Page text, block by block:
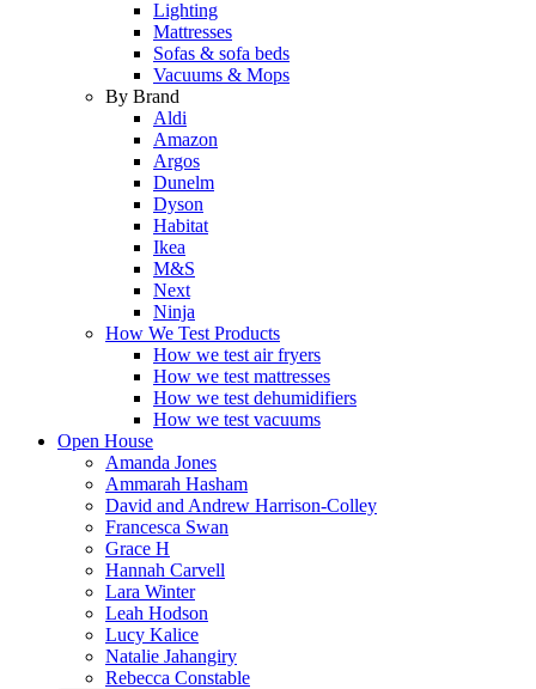
Lighting
Mattresses
Sofas & sofa beds
Vacuums & Mops
By Brand
Aldi
Amazon
Argos
Dunelm
Dyson
Habitat
Ikea
M&S
Next
Ninja
How We Test Products
How we test air fryers
How we test mattresses
How we test dehumidifiers
How we test vacuums
Open House
Amanda Jones
Ammarah Hasham
David and Andrew Harrison-Colley
Francesca Swan
Grace H
Hannah Carvell
Lara Winter
Leah Hodson
Lucy Kalice
Natalie Jahangiry
Rebecca Constable